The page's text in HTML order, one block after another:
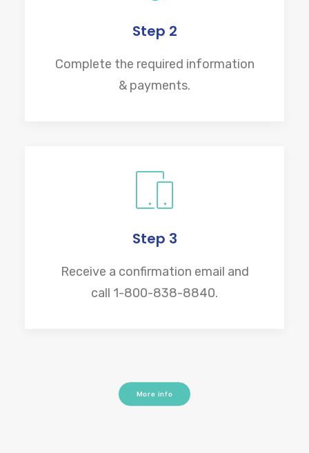
Step 2
Complete the required information
& payments.
Step 3
Receive a confirmation email and
call 1-800-838-8840.
More info